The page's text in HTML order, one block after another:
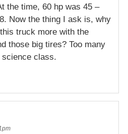
the time, 60 hp was 45 –
Now the thing I ask is, why
truck more with the
those big tires? Too many
science class.